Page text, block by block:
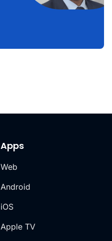
Apps
Web
Android
iOS
Apple TV